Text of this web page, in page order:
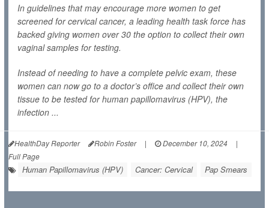
In guidelines that may encourage more women to get
screened for cervical cancer, a leading health task force has
backed giving women over 30 the option to collect their own
vaginal samples for testing.
Instead of needing to have a complete pelvic exam, these
women can now go to a doctor’s office and collect their own
tissue to be tested for human papillomavirus (HPV), the
infection ...
HealthDay Reporter Robin Foster | December 10, 2024
|
Full Page
Human Papillomavirus (HPV) Cancer: Cervical Pap Smears